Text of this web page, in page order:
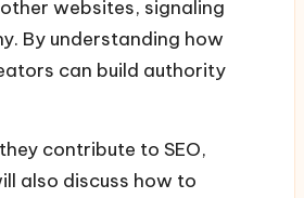
websites, signaling
By understanding how
can build authority
contribute to SEO,
also discuss how to